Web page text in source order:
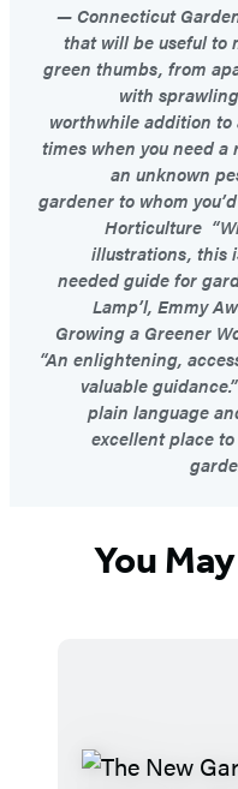
Connecticut
that will be useful to
green thumbs, from
with
worthwhile addition to
times when you need
an unknown
gardener to whom
Horticulture
illustrations, this
needed guide for
Lamp’l, Emmy
Growing a Greener
“An enlightening,
valuable
plain language
excellent place
You